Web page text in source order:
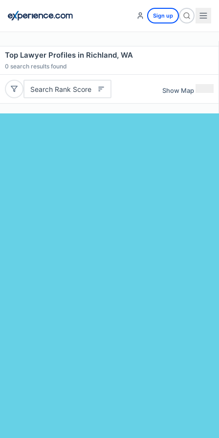
Sign up
Top Lawyer Profiles in Richland, WA
0 search results found
Search Rank Score Show Map